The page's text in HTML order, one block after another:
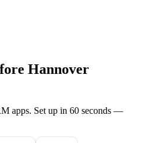
Hannover
apps. Set up in 60 seconds —